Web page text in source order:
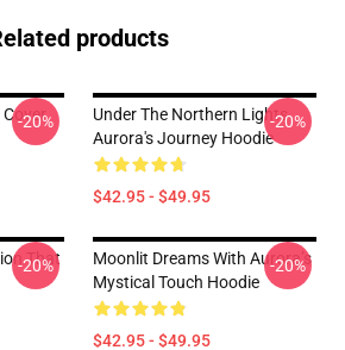
products
-20%
Under The Northern Lights
Aurora's Journey Hoodie
$42.95 - $49.95
-20%
That
-20%
Moonlit Dreams With Aurora’s
Mystical Touch Hoodie
$42.95 - $49.95
-20%